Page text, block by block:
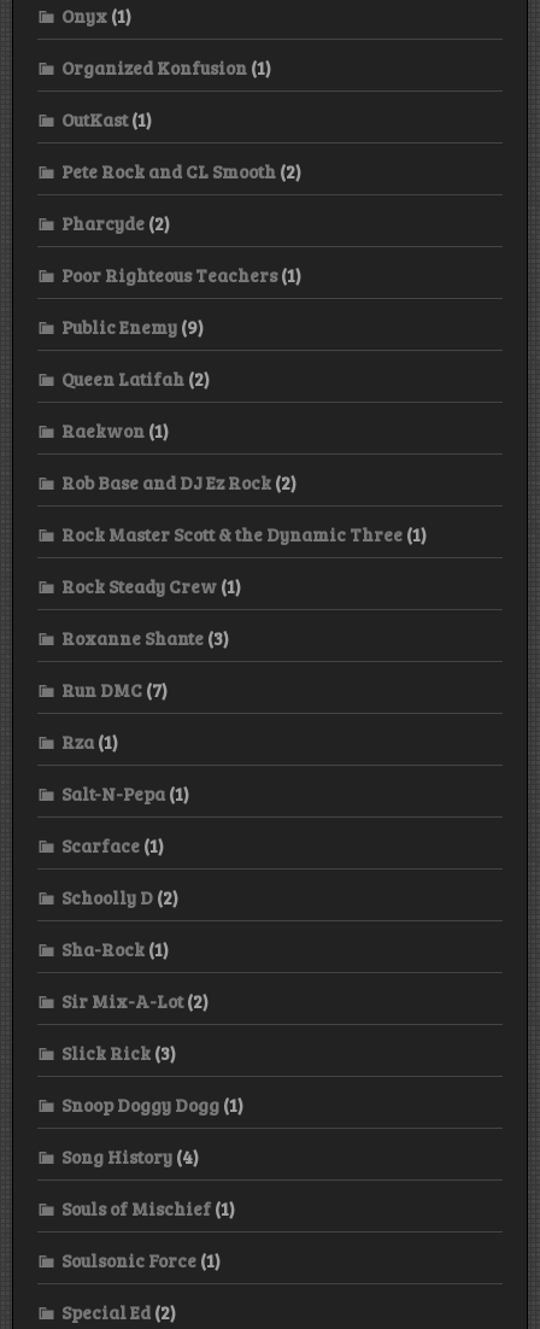
Onyx (1)
Organized Konfusion (1)
OutKast(1)
Pete Rock and CL Smooth (2)
Pharcyde (2)
Poor Righteous Teachers(1)
Public Enemy (9)
Queen Latifah (2)
Raekwon (1)
Rob Base and DJ Ez Rock (2)
Rock Master Scott & the Dynamic Three (1)
Rock Steady Crew (1)
Roxanne Shante (3)
Run DMC (7)
Rza (1)
Salt-N-Pepa (1)
Scarface (1)
Schoolly D (2)
Sha-Rock (1)
Sir Mix-A-Lot(2)
Slick Rick (3)
Snoop Doggy Dogg (1)
Song History (4)
Souls of Mischief (1)
Soulsonic Force (1)
Special Ed (2)